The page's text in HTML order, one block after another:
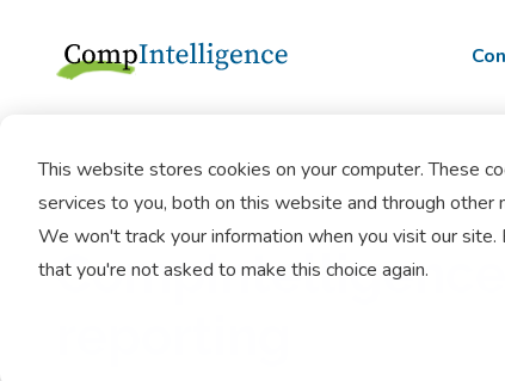
This website stores cookies on your computer. These
services to you, both on this website and through other
We won't track your information when you visit our
that you're not asked to make this choice again.